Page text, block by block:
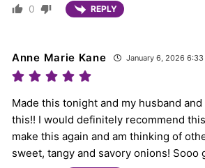
0 REPLY
Anne Marie Kane January 6, 2026 6:33
Made this tonight and my husband
this!! I would definitely recommend
make this again and am thinking of
sweet, tangy and savory onions! Sooo